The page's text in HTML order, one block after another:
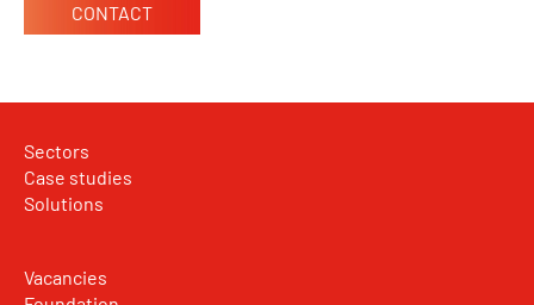
CONTACT
Sectors
Case studies
Solutions
Vacancies